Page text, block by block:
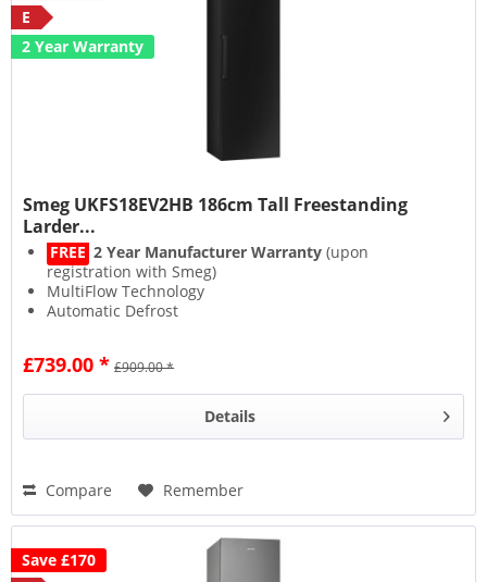
E
2 Year Warranty
Smeg UKFS18EV2HB 186cm Tall Freestanding
Larder...
FREE 2 Year Manufacturer Warranty (upon
registration with Smeg)
MultiFlow Technology
Automatic Defrost
£739.00 * £909.00 *
Details
Compare Remember
Save £170